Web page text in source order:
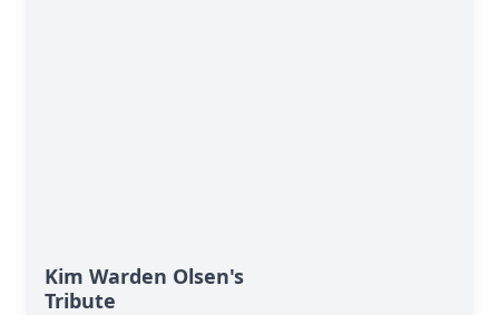
Kim Warden Olsen's
Tribute